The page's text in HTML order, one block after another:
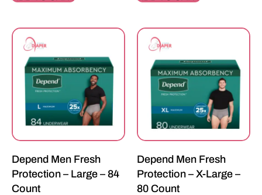
Depend Men Fresh
Protection – Large – 84
Count
Depend Men Fresh
Protection – X-Large –
80 Count